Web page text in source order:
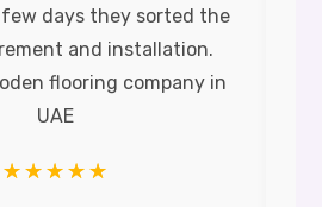
days they sorted the
and installation.
flooring company in
UAE
☆ ☆ ☆ ☆ ☆